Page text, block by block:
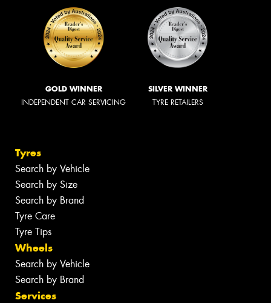
GOLD WINNER
INDEPENDENT CAR SERVICING
SILVER WINNER
TYRE RETAILERS
Tyres
Search by Vehicle
Search by Size
Search by Brand
Tyre Care
Tyre Tips
Wheels
Search by Vehicle
Search by Brand
Services